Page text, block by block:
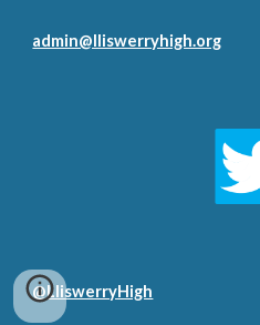
admin@lliswerryhigh.org
@LliswerryHigh